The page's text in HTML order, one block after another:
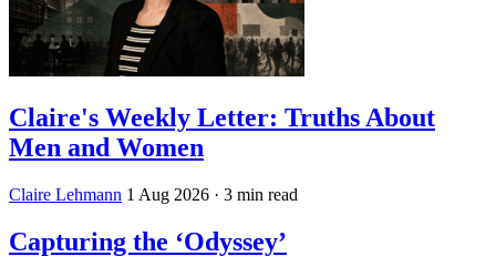
Claire's Weekly Letter: Truths About
Men and Women
Claire Lehmann 1 Aug 2026 · 3 min read
Capturing the ‘Odyssey’